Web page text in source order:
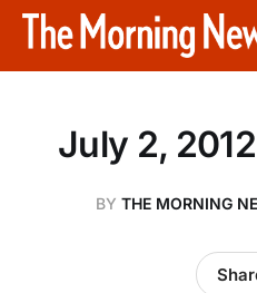
July 2,
BY THE MORNING